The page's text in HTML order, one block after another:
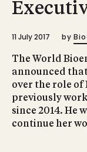
11 July 2017 by
The World
announced
over the role of
previously
since 2014. He
continue her